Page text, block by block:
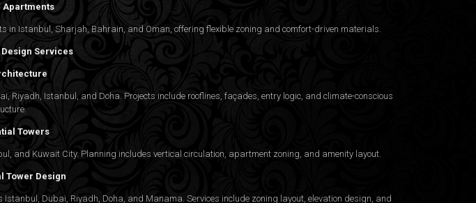
Apartments
Istanbul, Sharjah, Bahrain, and Oman, offering flexible zoning and comfort-driven materials.
Services
Istanbul, and Doha. Projects include rooflines, façades, entry logic, and climate-conscious
Towers
and Kuwait City. Planning includes vertical circulation, apartment zoning, and amenity layout.
Tower Design
Dubai, Riyadh, Doha, and Manama. Services include zoning layout, elevation design, and